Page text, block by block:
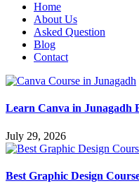
Home
About Us
Asked Question
Blog
Contact
Learn Canva in Junagadh
July 29, 2026
Best Graphic Design